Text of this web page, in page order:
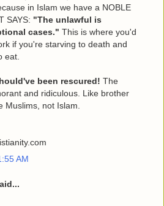
in Islam we have a NOBLE
SAYS: "The unlawful is
cases." This is where you'd
if you're starving to death and
eat.
been rescured! The
and ridiculous. Like brother
Muslims, not Islam.
AM